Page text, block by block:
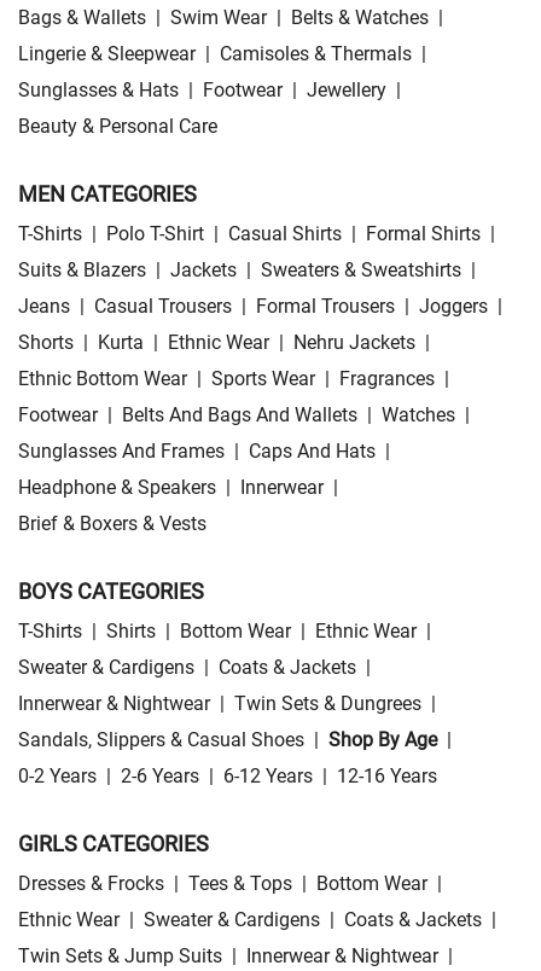
Bags & Wallets | Swim Wear | Belts & Watches |
Lingerie & Sleepwear | Camisoles & Thermals |
Sunglasses & Hats | Footwear | Jewellery |
Beauty & Personal Care
MEN CATEGORIES
T-Shirts | Polo T-Shirt | Casual Shirts | Formal Shirts |
Suits & Blazers | Jackets | Sweaters & Sweatshirts |
Jeans | Casual Trousers | Formal Trousers | Joggers |
Shorts | Kurta | Ethnic Wear | Nehru Jackets |
Ethnic Bottom Wear | Sports Wear | Fragrances |
Footwear | Belts And Bags And Wallets | Watches |
Sunglasses And Frames | Caps And Hats |
Headphone & Speakers | Innerwear |
Brief & Boxers & Vests
BOYS CATEGORIES
T-Shirts | Shirts | Bottom Wear | Ethnic Wear |
Sweater & Cardigens | Coats & Jackets |
Innerwear & Nightwear | Twin Sets & Dungrees |
Sandals, Slippers & Casual Shoes | Shop By Age |
0-2 Years | 2-6 Years | 6-12 Years | 12-16 Years
GIRLS CATEGORIES
Dresses & Frocks | Tees & Tops | Bottom Wear |
Ethnic Wear | Sweater & Cardigens | Coats & Jackets |
Twin Sets & Jump Suits | Innerwear & Nightwear |